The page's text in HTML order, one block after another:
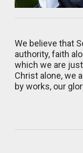
We believe that
authority, faith
which we are
Christ alone, we
by works, our